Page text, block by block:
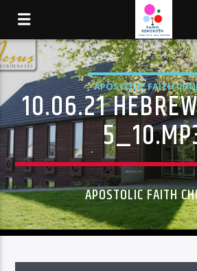
APOSTOLIC FAITH
10.06.21
APOSTOLIC FAITH